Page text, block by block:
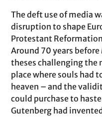
The deft use of media
disruption to shape
Protestant
Around 70 years
theses challenging
place where souls had
heaven – and the
could purchase to
Gutenberg had